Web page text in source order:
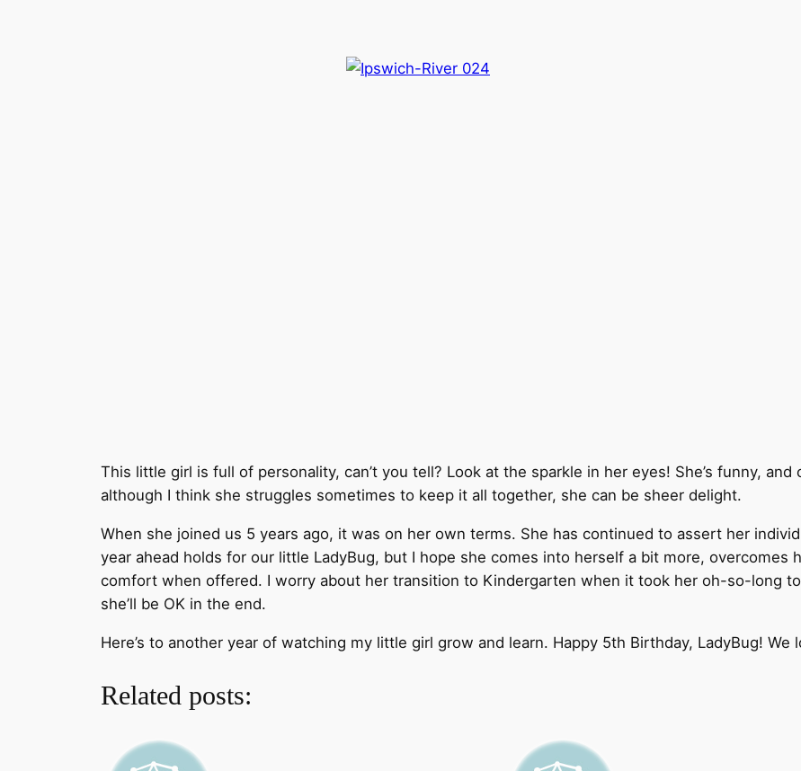
This little girl is full of personality, can’t you tell? Look at the sparkle in her eyes! She’s funny,
although I think she struggles sometimes to keep it all together, she can be sheer delight.
When she joined us 5 years ago, it was on her own terms. She has continued to assert her
year ahead holds for our little LadyBug, but I hope she comes into herself a bit more, overcomes
comfort when offered. I worry about her transition to Kindergarten when it took her oh-so-long
she’ll be OK in the end.
Here’s to another year of watching my little girl grow and learn. Happy 5th Birthday, LadyBug! We
Related posts: